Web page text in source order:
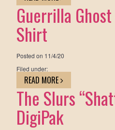
Guerrilla
Shirt
Posted on 11/4/20
Filed under:
READ MORE
The Slurs
DigiPak